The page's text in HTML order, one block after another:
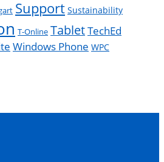
Support Sustainability
T-Online TabletTechEd
Windows Phone WPC